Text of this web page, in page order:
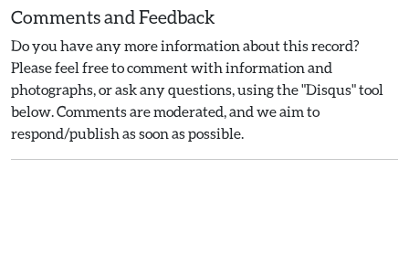
Comments and Feedback
Do you have any more information about this record?
Please feel free to comment with information and
photographs, or ask any questions, using the "Disqus" tool
below. Comments are moderated, and we aim to
respond/publish as soon as possible.